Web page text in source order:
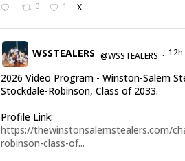
0 1 X
WSSTEALERS @WSSTEALERS · 12h
2026 Video Program - Winston-Salem
Stockdale-Robinson, Class of 2033.
Profile Link:
https://thewinstonsalemstealers.com/
robinson-class-of...